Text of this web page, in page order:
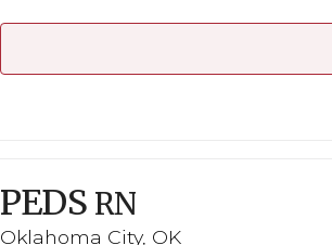
PEDS RN
Oklahoma City, OK